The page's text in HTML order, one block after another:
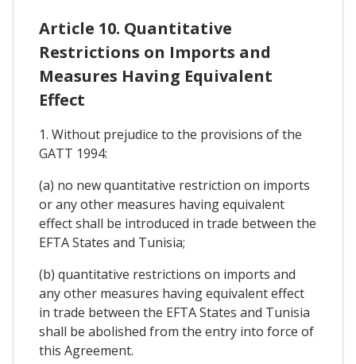
Article 10. Quantitative
Restrictions on Imports and
Measures Having Equivalent
Effect
1. Without prejudice to the provisions of the
GATT 1994:
(a) no new quantitative restriction on imports
or any other measures having equivalent
effect shall be introduced in trade between the
EFTA States and Tunisia;
(b) quantitative restrictions on imports and
any other measures having equivalent effect
in trade between the EFTA States and Tunisia
shall be abolished from the entry into force of
this Agreement.